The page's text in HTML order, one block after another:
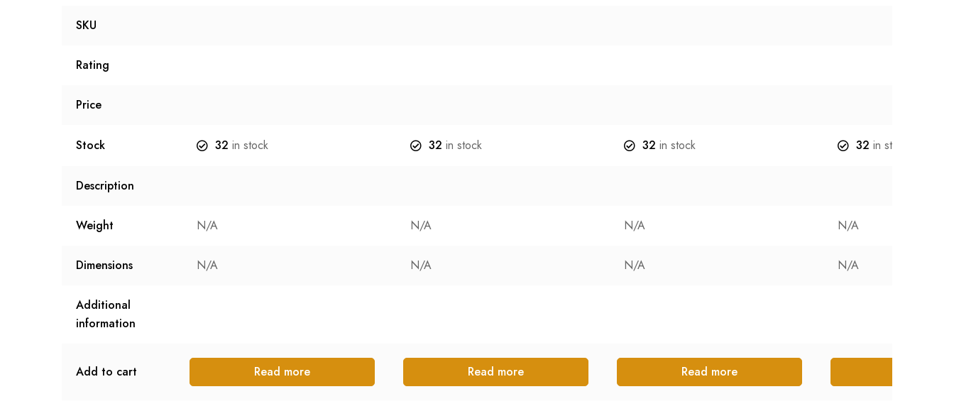
SKU
Rating
Price
Stock 32 in stock 32 in stock 32 in stock 32 in stock
Description
Weight N/A N/A N/A N/A
Dimensions N/A N/A N/A N/A
Additional
information
Add to cart Read more Read more Read more